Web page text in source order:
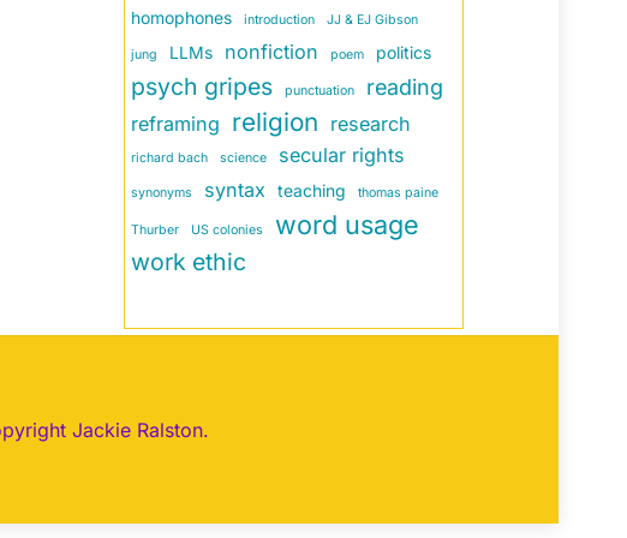
homophones introduction JJ & EJ Gibson
jung LLMs nonfiction poem politics
psych gripes punctuation reading
reframing religion research
richard bach science secular rights
synonyms syntax teaching thomas paine
Thurber US colonies word usage
work ethic
Jackie Ralston.